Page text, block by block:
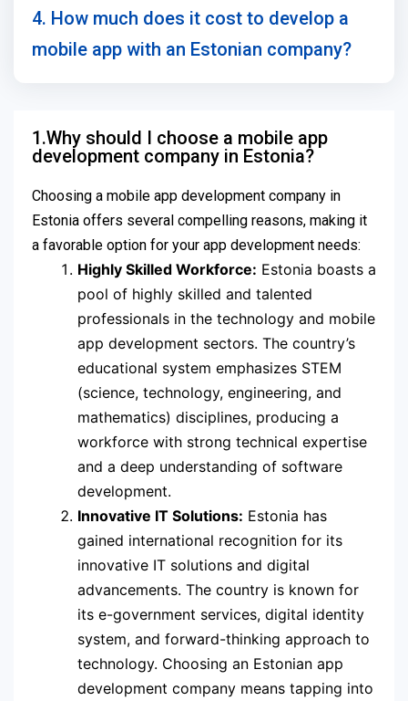
4. How much does it cost to develop a
mobile app with an Estonian company?
1.Why should I choose a mobile app
development company in Estonia?
Choosing a mobile app development company in
Estonia offers several compelling reasons, making it
a favorable option for your app development needs:
Highly Skilled Workforce: Estonia boasts a
pool of highly skilled and talented
professionals in the technology and mobile
app development sectors. The country’s
educational system emphasizes STEM
(science, technology, engineering, and
mathematics) disciplines, producing a
workforce with strong technical expertise
and a deep understanding of software
development.
Innovative IT Solutions: Estonia has
gained international recognition for its
innovative IT solutions and digital
advancements. The country is known for
its e-government services, digital identity
system, and forward-thinking approach to
technology. Choosing an Estonian app
development company means tapping into